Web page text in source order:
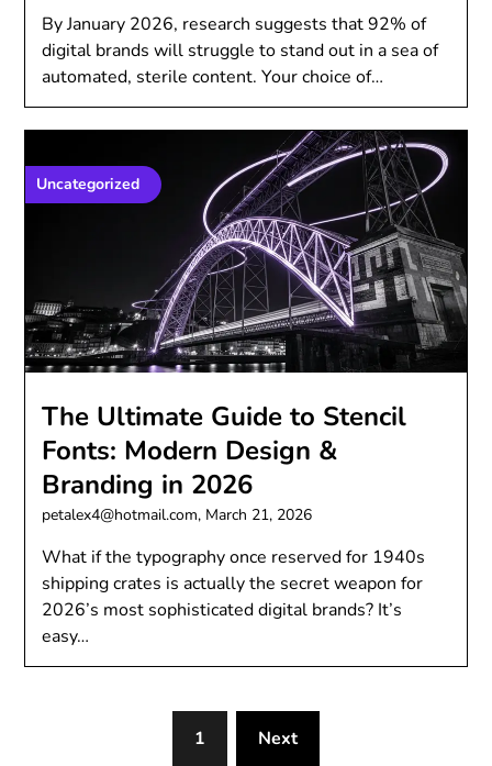
By January 2026, research suggests that 92% of
digital brands will struggle to stand out in a sea of
automated, sterile content. Your choice of…
Uncategorized
The Ultimate Guide to Stencil
Fonts: Modern Design &
Branding in 2026
petalex4@hotmail.com, March 21, 2026
What if the typography once reserved for 1940s
shipping crates is actually the secret weapon for
2026’s most sophisticated digital brands? It’s
easy…
1 Next